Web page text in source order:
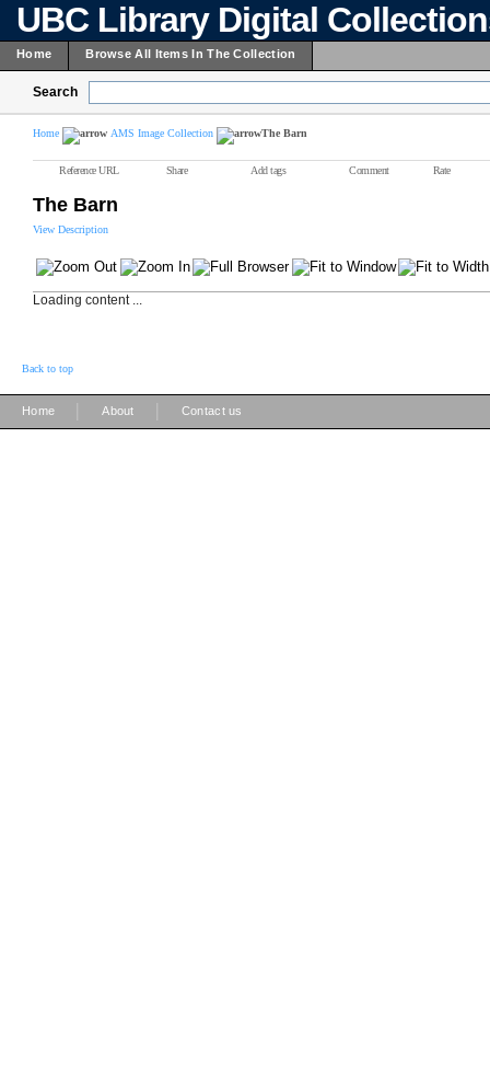
UBC Library Digital
Home Browse All Items In The Collection
Search
Home AMS Image Collection The Barn
Reference URL Share Add tags Comment Rate
The Barn
View Description
Loading content ...
Back to top
Home About Contact us